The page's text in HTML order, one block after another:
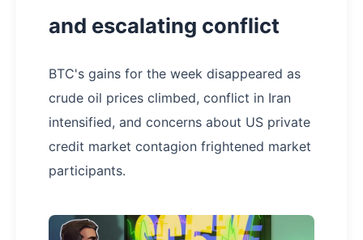
and escalating conflict
BTC's gains for the week disappeared as
crude oil prices climbed, conflict in Iran
intensified, and concerns about US private
credit market contagion frightened market
participants.